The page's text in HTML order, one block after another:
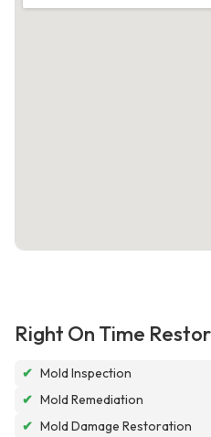
Right On Time
✔ Mold Inspection
✔ Mold Remediation
✔ Mold Damage Restoration